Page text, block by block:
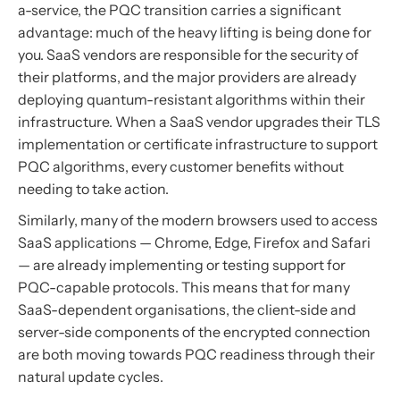
a-service, the PQC transition carries a significant
advantage: much of the heavy lifting is being done for
you. SaaS vendors are responsible for the security of
their platforms, and the major providers are already
deploying quantum-resistant algorithms within their
infrastructure. When a SaaS vendor upgrades their TLS
implementation or certificate infrastructure to support
PQC algorithms, every customer benefits without
needing to take action.
Similarly, many of the modern browsers used to access
SaaS applications — Chrome, Edge, Firefox and Safari
— are already implementing or testing support for
PQC-capable protocols. This means that for many
SaaS-dependent organisations, the client-side and
server-side components of the encrypted connection
are both moving towards PQC readiness through their
natural update cycles.